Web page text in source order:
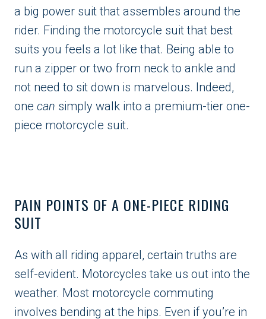
a big power suit that assembles around the
rider. Finding the motorcycle suit that best
suits you feels a lot like that. Being able to
run a zipper or two from neck to ankle and
not need to sit down is marvelous. Indeed,
one can simply walk into a premium-tier one-
piece motorcycle suit.
PAIN POINTS OF A ONE-PIECE RIDING
SUIT
As with all riding apparel, certain truths are
self-evident. Motorcycles take us out into the
weather. Most motorcycle commuting
involves bending at the hips. Even if you’re in